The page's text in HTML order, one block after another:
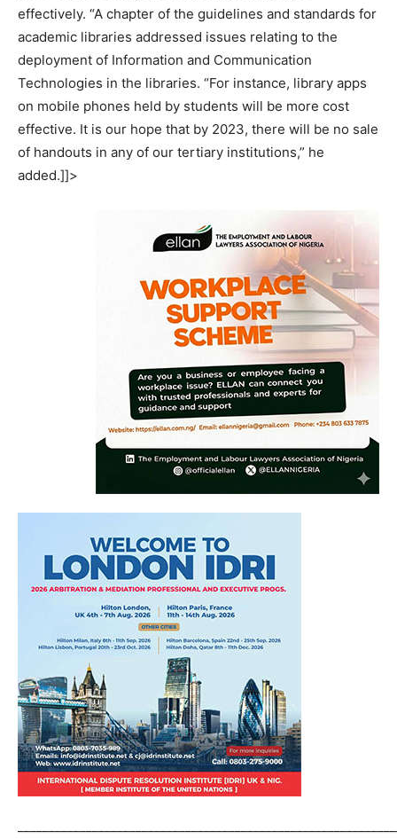
effectively. “A chapter of the guidelines and standards for
academic libraries addressed issues relating to the
deployment of Information and Communication
Technologies in the libraries. “For instance, library apps
on mobile phones held by students will be more cost
effective. It is our hope that by 2023, there will be no sale
of handouts in any of our tertiary institutions,” he
added.]]>